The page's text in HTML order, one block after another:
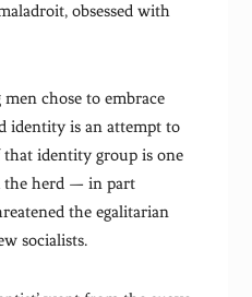
obsessed with
chose to embrace
identity is an attempt to
that identity group is one
the herd — in part
the egalitarian
socialists.